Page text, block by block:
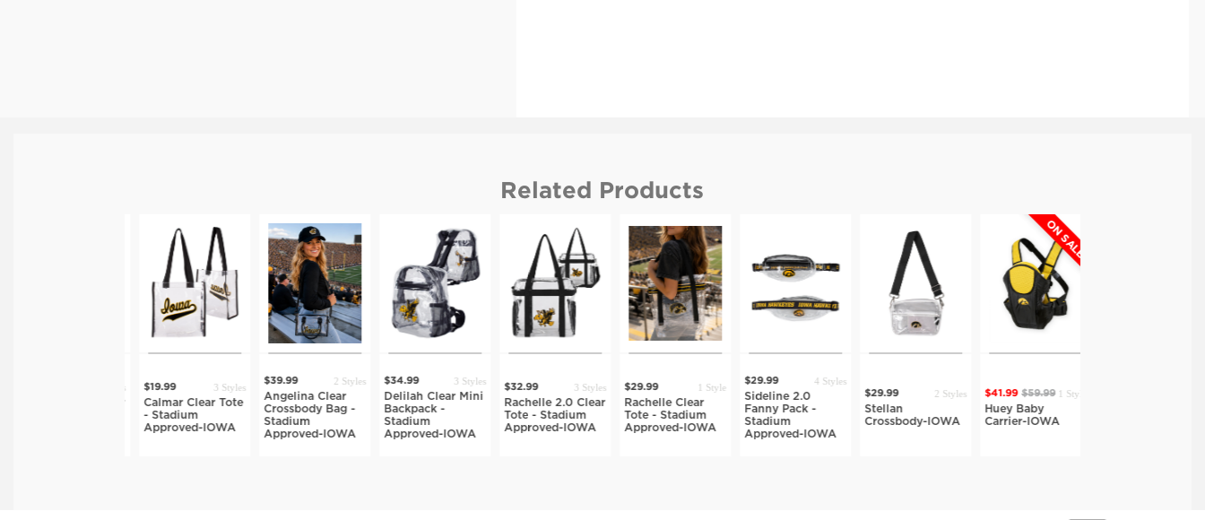
Related Products
$19.99 3 Styles
Calmar Clear Tote
- Stadium
Approved-IOWA
$39.99 2 Styles
Angelina Clear
Crossbody Bag -
Stadium
Approved-IOWA
$34.99 3 Styles
Delilah Clear Mini
Backpack -
Stadium
Approved-IOWA
$32.99 3 Styles
Rachelle 2.0 Clear
Tote - Stadium
Approved-IOWA
$29.99 1 Style
Rachelle Clear
Tote - Stadium
Approved-IOWA
$29.99 4 Styles
Sideline 2.0
Fanny Pack -
Stadium
Approved-IOWA
$29.99 2 Styles
Stellan
Crossbody-IOWA
ON SALE
$41.99 $59.99 1 Style
Huey Baby
Carrier-IOWA